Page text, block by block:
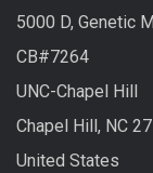
5000 D, Genetic
CB#7264
UNC-Chapel Hill
Chapel Hill, NC
United States